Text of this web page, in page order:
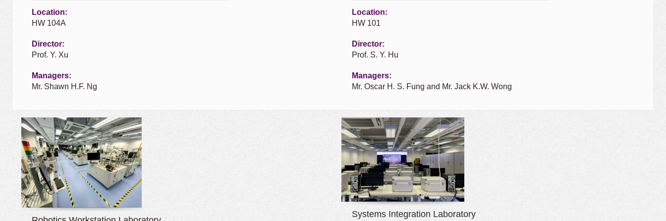
Location:
HW 104A
Director:
Prof. Y. Xu
Managers:
Mr. Shawn H.F. Ng
Location:
HW 101
Director:
Prof. S. Y. Hu
Managers:
Mr. Oscar H. S. Fung and Mr. Jack K.W. Wong
Systems Integration Laboratory